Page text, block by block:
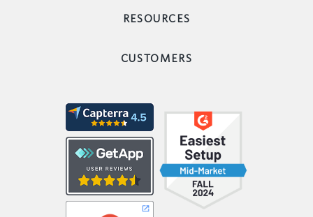
RESOURCES
CUSTOMERS